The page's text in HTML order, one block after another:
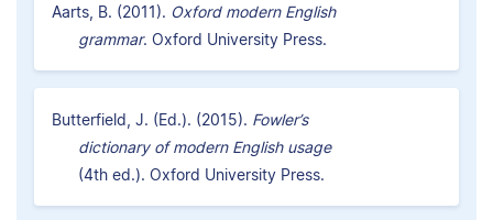
Aarts, B. (2011). Oxford modern English
grammar. Oxford University Press.
Butterfield, J. (Ed.). (2015). Fowler’s
dictionary of modern English usage
(4th ed.). Oxford University Press.